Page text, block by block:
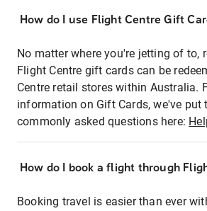
How do I use Flight Centre Gift
No matter where you're jetting of to,
Flight Centre gift cards can be
Centre retail stores within Australia.
information on Gift Cards, we've put
commonly asked questions here:
How do I book a flight through
Booking travel is easier than ever